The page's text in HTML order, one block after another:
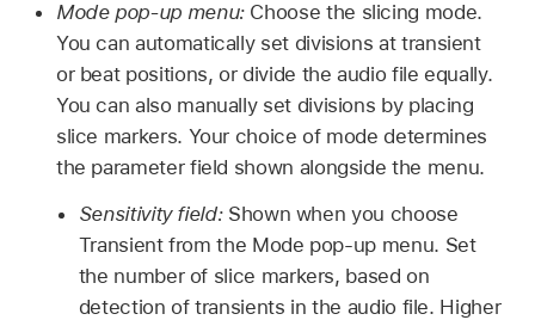
Mode pop-up menu: Choose the slicing mode.
You can automatically set divisions at transient
or beat positions, or divide the audio file equally.
You can also manually set divisions by placing
slice markers. Your choice of mode determines
the parameter field shown alongside the menu.
Sensitivity field: Shown when you choose
Transient from the Mode pop-up menu. Set
the number of slice markers, based on
detection of transients in the audio file. Higher